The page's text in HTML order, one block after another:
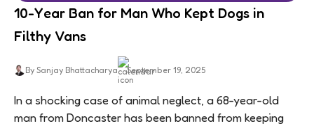
10-Year Ban for Man Who Kept Dogs in
Filthy Vans
By Sanjay Bhattacharya September 19, 2025
In a shocking case of animal neglect, a 68-year-old
man from Doncaster has been banned from keeping